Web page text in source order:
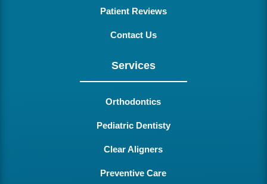
Patient Reviews
Contact Us
Services
Orthodontics
Pediatric Dentisty
Clear Aligners
Preventive Care